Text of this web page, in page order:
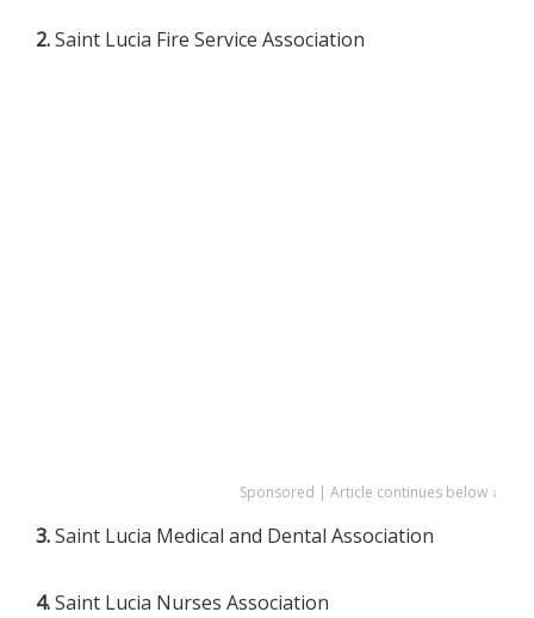
2.Saint Lucia Fire Service Association
Sponsored | Article continues below ↓
3.Saint Lucia Medical and Dental Association
4.Saint Lucia Nurses Association